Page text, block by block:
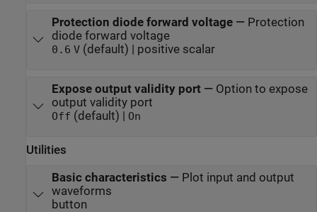
Protection diode forward voltage— Protection
diode forward voltage
0.6 V(default) | positive scalar
Expose output validity port— Option to expose
output validity port
Off (default) | On
Utilities
Basic characteristics — Plot input and output
waveforms
button